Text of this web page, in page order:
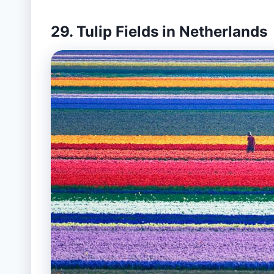
29. Tulip Fields in Netherlands